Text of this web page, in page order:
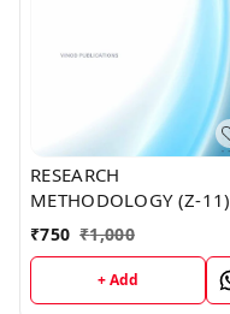
RESEARCH
METHODOLOGY (Z-11)
BOOK by Michael
Mooney
₹750 ₹1,000
+ Add